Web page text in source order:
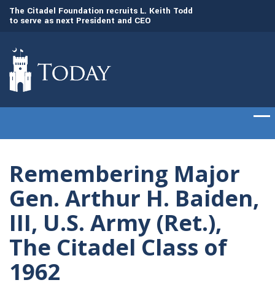
The Citadel Foundation recruits L. Keith Todd
to serve as next President and CEO
Remembering Major
Gen. Arthur H. Baiden,
III, U.S. Army (Ret.),
The Citadel Class of
1962